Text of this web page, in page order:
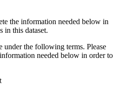
the information needed below in
in this dataset.
under the following terms. Please
needed below in order to